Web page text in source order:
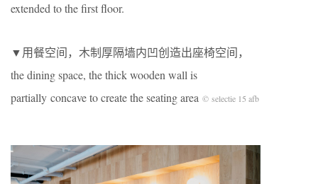
extended to the first floor.
▼用餐空间，木制厚隔墙内凹创造出座椅空间，
the dining space, the thick wooden wall is
partially concave to create the seating area © selectie 15 afb